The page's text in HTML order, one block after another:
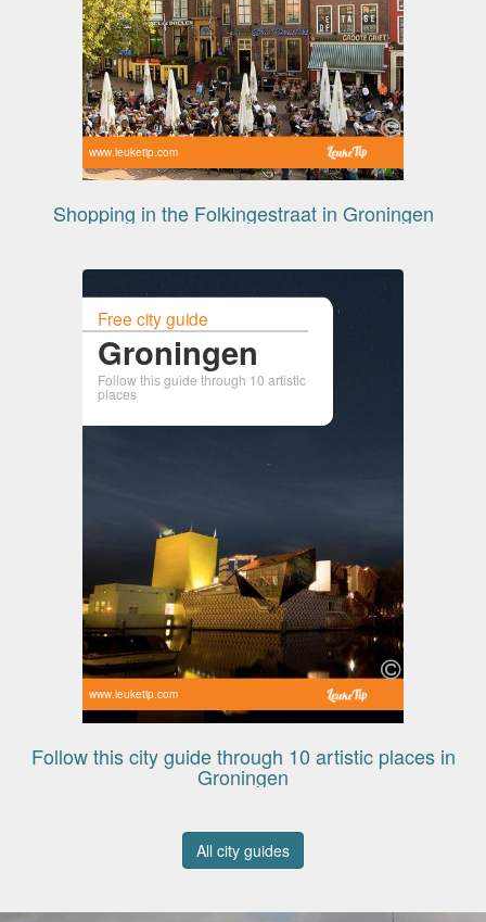
www.leuketip.com
Shopping in the Folkingestraat in Groningen
Free city guide
Groningen
Follow this guide through 10 artistic
places
www.leuketip.com
Follow this city guide through 10 artistic places in
Groningen
All city guides